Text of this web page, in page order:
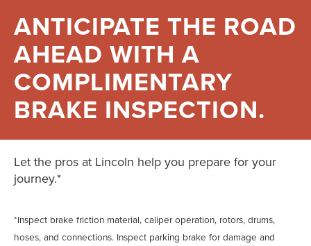
ANTICIPATE THE ROAD
AHEAD WITH A
COMPLIMENTARY
BRAKE INSPECTION.
Let the pros at Lincoln help you prepare for your
journey.*
*Inspect brake friction material, caliper operation, rotors, drums,
hoses, and connections. Inspect parking brake for damage and